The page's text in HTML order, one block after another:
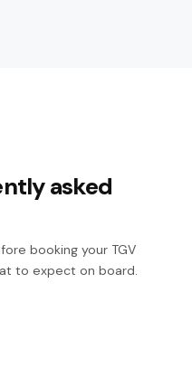
asked
booking your TGV
to expect on board.